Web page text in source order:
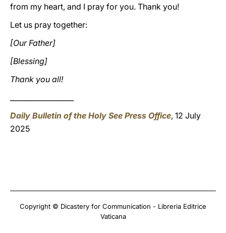
from my heart, and I pray for you. Thank you!
Let us pray together:
[Our Father]
[Blessing]
Thank you all!
Daily Bulletin of the Holy See Press Office, 12 July
2025
Copyright © Dicastery for Communication - Libreria Editrice
Vaticana